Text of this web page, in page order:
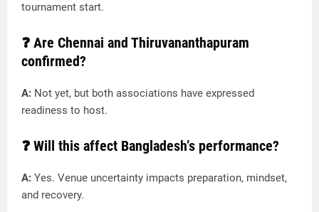
tournament start.
❓ Are Chennai and Thiruvananthapuram
confirmed?
A: Not yet, but both associations have expressed
readiness to host.
❓ Will this affect Bangladesh’s performance?
A: Yes. Venue uncertainty impacts preparation, mindset,
and recovery.